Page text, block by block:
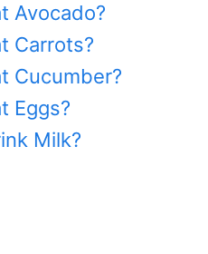
Avocado?
Carrots?
Cucumber?
Eggs?
Milk?